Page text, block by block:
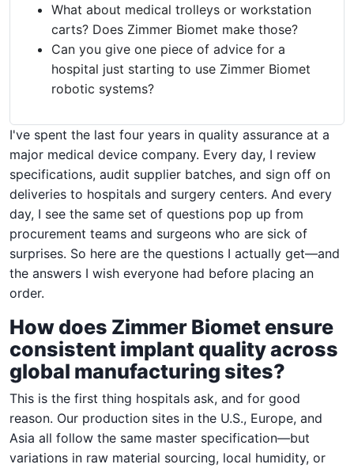
What about medical trolleys or workstation
carts? Does Zimmer Biomet make those?
Can you give one piece of advice for a
hospital just starting to use Zimmer Biomet
robotic systems?
I've spent the last four years in quality assurance at a
major medical device company. Every day, I review
specifications, audit supplier batches, and sign off on
deliveries to hospitals and surgery centers. And every
day, I see the same set of questions pop up from
procurement teams and surgeons who are sick of
surprises. So here are the questions I actually get—and
the answers I wish everyone had before placing an
order.
How does Zimmer Biomet ensure
consistent implant quality across
global manufacturing sites?
This is the first thing hospitals ask, and for good
reason. Our production sites in the U.S., Europe, and
Asia all follow the same master specification—but
variations in raw material sourcing, local humidity, or